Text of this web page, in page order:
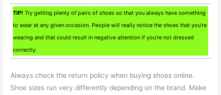
TIP! Try getting plenty of pairs of shoes so that you always have something
to wear at any given occasion. People will really notice the shoes that you’re
wearing and that could result in negative attention if you’re not dressed
correctly.
Always check the return policy when buying shoes online.
Shoe sizes run very differently depending on the brand. Make